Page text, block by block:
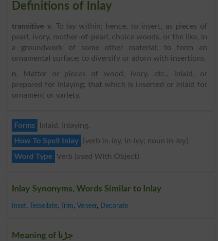
Definitions of Inlay
transitive v. To lay within; hence, to insert, as pieces of
pearl, ivory, mother-of-pearl, choice woods, or the like, in
a groundwork of some other material; to form an
ornamental surface; to diversify or adorn with insertions.
n. Matter or pieces of wood, ivory, etc., inlaid, or
prepared for inlaying; that which is inserted or inlaid for
ornament or variety.
Forms
Inlaid, Inlaying.
How To Spell Inlay
{verb in-ley, in-ley; noun in-ley}
Word Type Verb (used With Object)
Inlay Synonyms, Words Similar to Inlay
Inset, Tessellate, Trim, Veneer, Decorate
Meaning of جڑنا